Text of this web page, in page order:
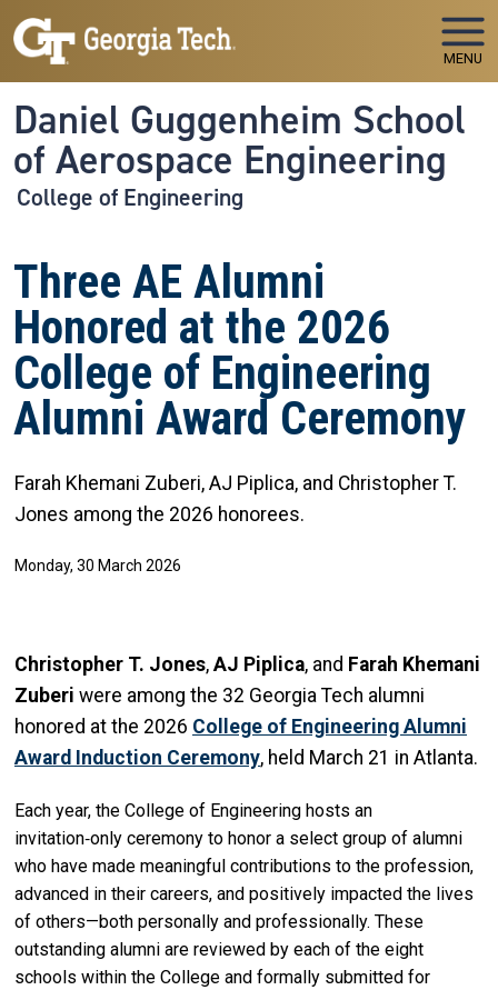
Skip to main navigation
Skip to main content
MENU
Daniel Guggenheim School
of Aerospace Engineering
College of Engineering
Three AE Alumni
Honored at the 2026
College of Engineering
Alumni Award Ceremony
Farah Khemani Zuberi, AJ Piplica, and Christopher T.
Jones among the 2026 honorees.
Monday, 30 March 2026
Christopher T. Jones, AJ Piplica, and Farah Khemani
Zuberi were among the 32 Georgia Tech alumni
honored at the 2026 College of Engineering Alumni
Award Induction Ceremony, held March 21 in Atlanta.
Each year, the College of Engineering hosts an
invitation‑only ceremony to honor a select group of alumni
who have made meaningful contributions to the profession,
advanced in their careers, and positively impacted the lives
of others—both personally and professionally. These
outstanding alumni are reviewed by each of the eight
schools within the College and formally submitted for